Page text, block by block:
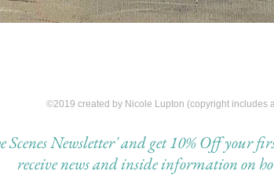
©2019 created by Nicole Lupton (copyright includes
Newsletter' and get 10% Off your
receive news and inside information on